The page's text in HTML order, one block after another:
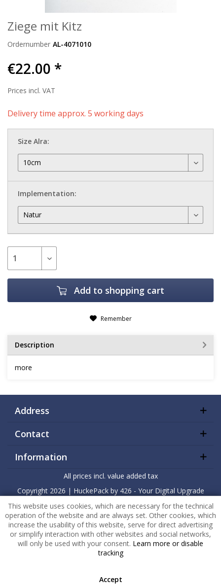
Ziege mit Kitz
Ordernumber AL-4071010
€22.00 *
Prices incl. VAT
Delivery time approx. 5 working days
Size Alra:
Implementation:
Add to shopping cart
Remember
Description
more
Address
Contact
Information
All prices incl. value added tax
Copyright 2026 | HuckePackby 426 - Your Digital Upgrade
This website uses cookies, which are necessary for the technical
operation of the website and are always set. Other cookies, which
increase the usability of this website, serve for direct advertising
or simplify interaction with other websites and social networks,
will only be used with your consent. Learn more or disable
tracking
Accept